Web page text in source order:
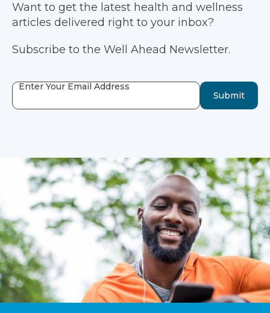
Want to get the latest health and wellness
articles delivered right to your inbox?
Subscribe to the Well Ahead Newsletter.
Enter Your Email Address
Submit